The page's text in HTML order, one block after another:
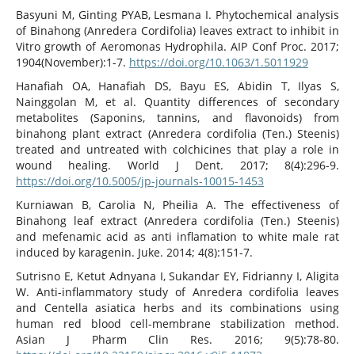
Basyuni M, Ginting PYAB, Lesmana I. Phytochemical analysis
of Binahong (Anredera Cordifolia) leaves extract to inhibit in
Vitro growth of Aeromonas Hydrophila. AIP Conf Proc. 2017;
1904(November):1-7. https://doi.org/10.1063/1.5011929
Hanafiah OA, Hanafiah DS, Bayu ES, Abidin T, Ilyas S,
Nainggolan M, et al. Quantity differences of secondary
metabolites (Saponins, tannins, and flavonoids) from
binahong plant extract (Anredera cordifolia (Ten.) Steenis)
treated and untreated with colchicines that play a role in
wound healing. World J Dent. 2017; 8(4):296-9.
https://doi.org/10.5005/jp-journals-10015-1453
Kurniawan B, Carolia N, Pheilia A. The effectiveness of
Binahong leaf extract (Anredera cordifolia (Ten.) Steenis)
and mefenamic acid as anti inflamation to white male rat
induced by karagenin. Juke. 2014; 4(8):151-7.
Sutrisno E, Ketut Adnyana I, Sukandar EY, Fidrianny I, Aligita
W. Anti-inflammatory study of Anredera cordifolia leaves
and Centella asiatica herbs and its combinations using
human red blood cell-membrane stabilization method.
Asian J Pharm Clin Res. 2016; 9(5):78-80.